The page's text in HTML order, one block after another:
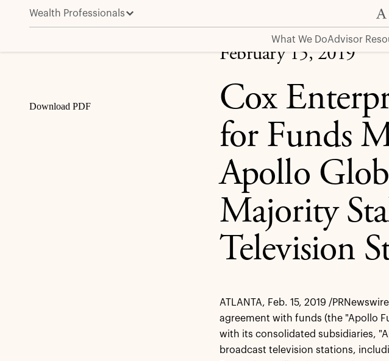
Wealth Professionals
What We DoAdvisor
Cox Enterprises Reaches Agreement for Funds Managed by Affiliates of
Download PDF
February 15, 2019
Cox
for Funds
Apollo
Majority
Television
ATLANTA, Feb. 15, 2019 /
agreement with funds (the "Apollo
with its consolidated subsidiaries,
broadcast television stations,